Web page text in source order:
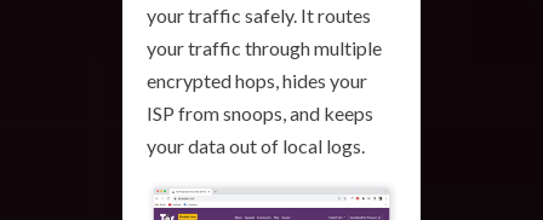
your traffic safely. It routes
your traffic through multiple
encrypted hops, hides your
ISP from snoops, and keeps
your data out of local logs.